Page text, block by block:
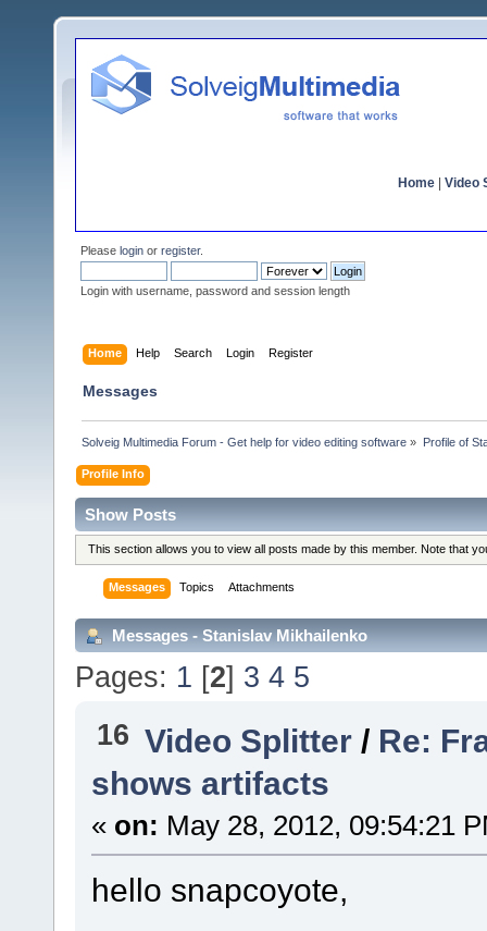
Home Video
Please login or register.
Login with username, password and session length
Home Help Search Login Register
Messages
Solveig Multimedia Forum - Get help for video editing software » Profile of
Profile Info
Show Posts
This section allows you to view all posts made by this member. Note that
Messages Topics Attachments
Messages - Stanislav Mikhailenko
Pages: 1 [2] 3 4 5
16 Video Splitter / Re:
shows artifacts
« on: May 28, 2012, 09:54:21
hello snapcoyote,